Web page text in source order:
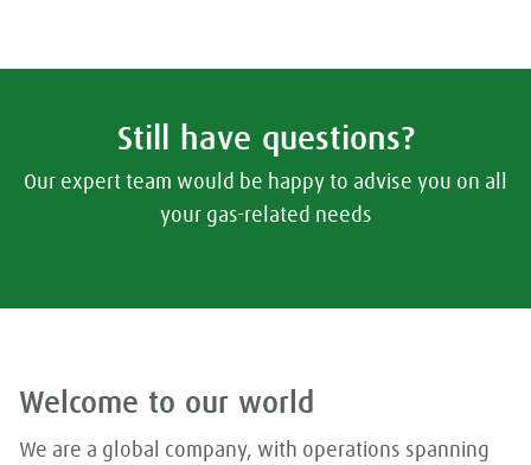
Still have questions?
Our expert team would be happy to advise you on all
your gas-related needs
Welcome to our world
We are a global company, with operations spanning